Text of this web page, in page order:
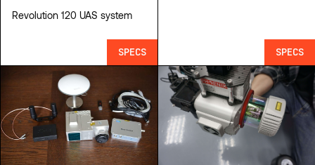
Revolution 120 UAS system
SPECS SPECS